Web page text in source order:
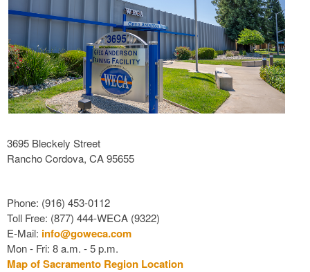
3695 Bleckely Street
Rancho Cordova, CA 95655
Phone: (916) 453-0112
Toll Free: (877) 444-WECA (9322)
E-Mail: info@goweca.com
Mon - Fri: 8 a.m. - 5 p.m.
Map of Sacramento Region Location